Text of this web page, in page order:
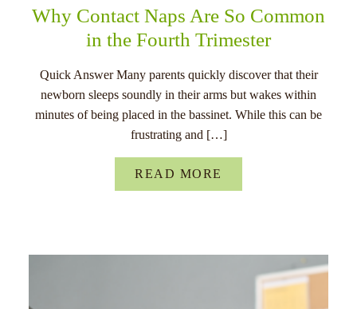
Why Contact Naps Are So Common
in the Fourth Trimester
Quick Answer Many parents quickly discover that their
newborn sleeps soundly in their arms but wakes within
minutes of being placed in the bassinet. While this can be
frustrating and […]
READ MORE